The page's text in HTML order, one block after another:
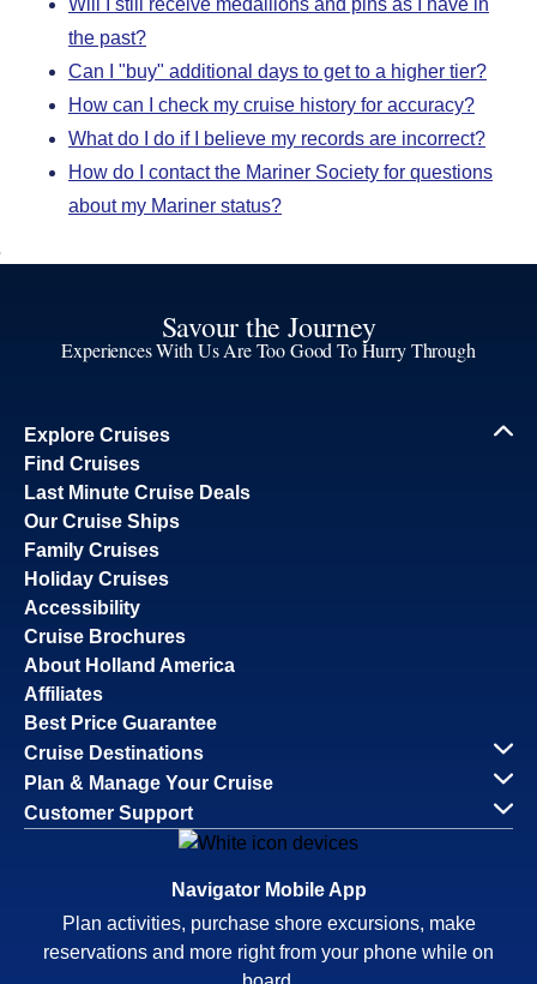
the past?
Can I "buy" additional days to get to a higher tier?
How can I check my cruise history for accuracy?
What do I do if I believe my records are incorrect?
How do I contact the Mariner Society for questions
about my Mariner status?
Savour the Journey
Experiences With Us Are Too Good To Hurry Through
Explore Cruises
Find Cruises
Last Minute Cruise Deals
Our Cruise Ships
Family Cruises
Holiday Cruises
Accessibility
Cruise Brochures
About Holland America
Affiliates
Best Price Guarantee
Cruise Destinations
Plan & Manage Your Cruise
Customer Support
Navigator Mobile App
Plan activities, purchase shore excursions, make
reservations and more right from your phone while on